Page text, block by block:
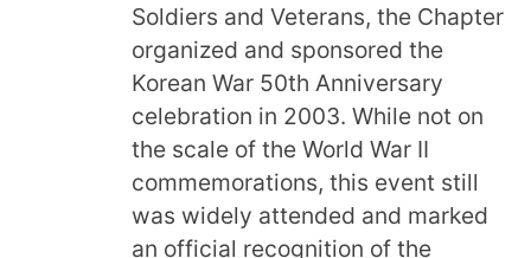
Soldiers and Veterans, the Chapter
organized and sponsored the
Korean War 50th Anniversary
celebration in 2003. While not on
the scale of the World War II
commemorations, this event still
was widely attended and marked
an official recognition of the